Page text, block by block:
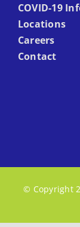
COVID-19
Locations
Careers
Contact
© Copyright